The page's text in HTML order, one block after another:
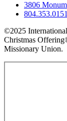
3806
804.353.0151
©2025
Christmas
Missionary Union.